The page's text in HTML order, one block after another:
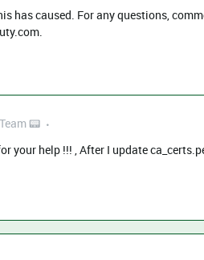
has caused. ​⁠For any questions,
📟
your help !!! , After I update